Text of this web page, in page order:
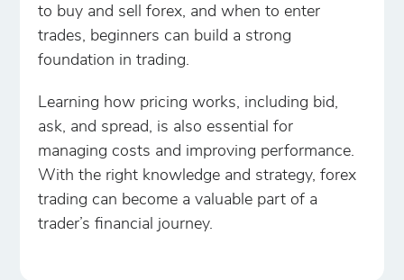
to buy and sell forex, and when to enter
trades, beginners can build a strong
foundation in trading.
Learning how pricing works, including bid,
ask, and spread, is also essential for
managing costs and improving performance.
With the right knowledge and strategy, forex
trading can become a valuable part of a
trader’s financial journey.